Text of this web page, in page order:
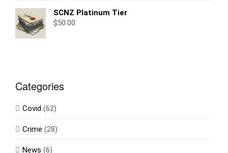
SCNZ Platinum Tier
$50.00
Categories
Covid (62)
Crime (28)
News (6)